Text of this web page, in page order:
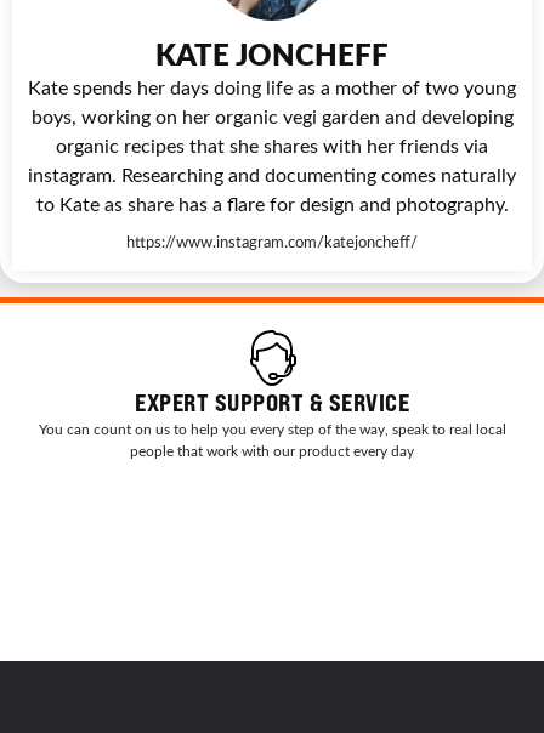
KATE JONCHEFF
Kate spends her days doing life as a mother of two young
boys, working on her organic vegi garden and developing
organic recipes that she shares with her friends via
instagram. Researching and documenting comes naturally
to Kate as share has a flare for design and photography.
https://www.instagram.com/katejoncheff/
EXPERT SUPPORT & SERVICE
You can count on us to help you every step of the way, speak to real local
people that work with our product every day